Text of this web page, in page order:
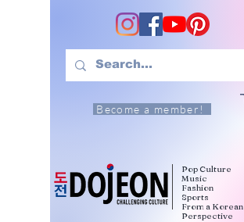
Become a member!
Pop Culture
Music
Fashion
Sports
From a Korean
Perspective